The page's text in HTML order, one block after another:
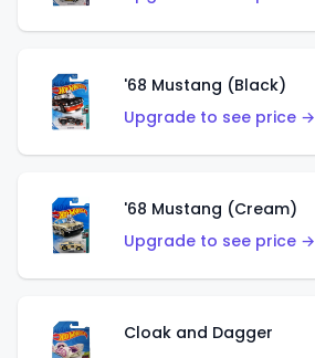
'68 Mustang (Black)
Upgrade to see price →
'68 Mustang (Cream)
Upgrade to see price →
Cloak and Dagger